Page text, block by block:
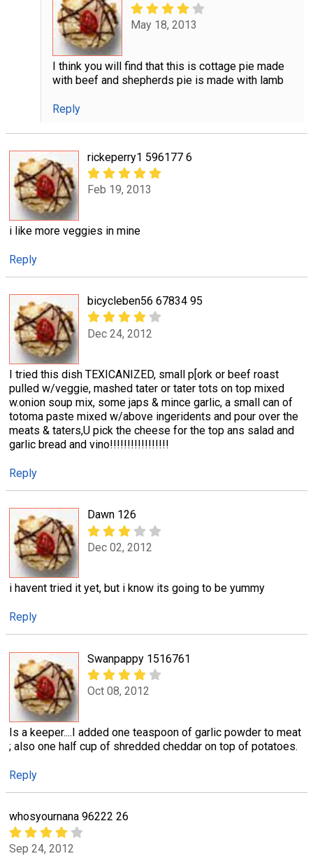
May 18, 2013
I think you will find that this is cottage pie made
with beef and shepherds pie is made with lamb
Reply
rickeperry1 596177 6
Feb 19, 2013
i like more veggies in mine
Reply
bicycleben56 67834 95
Dec 24, 2012
I tried this dish TEXICANIZED, small p[ork or beef roast
pulled w/veggie, mashed tater or tater tots on top mixed
w.onion soup mix, some japs & mince garlic, a small can of
totoma paste mixed w/above ingeridents and pour over the
meats & taters,U pick the cheese for the top ans salad and
garlic bread and vino!!!!!!!!!!!!!!!!!
Reply
Dawn 126
Dec 02, 2012
i havent tried it yet, but i know its going to be yummy
Reply
Swanpappy 1516761
Oct 08, 2012
Is a keeper....I added one teaspoon of garlic powder to meat
; also one half cup of shredded cheddar on top of potatoes.
Reply
whosyournana 96222 26
Sep 24, 2012